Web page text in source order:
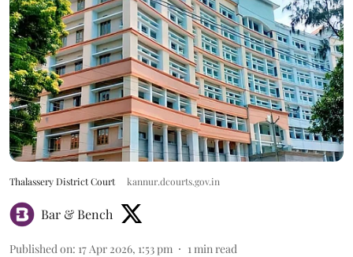
Thalassery District Court kannur.dcourts.gov.in
Bar & Bench
Published on: 17 Apr 2026, 1:53 pm 1 min read